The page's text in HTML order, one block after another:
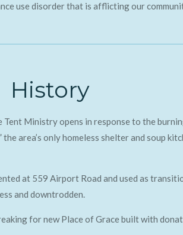
use disorder that is afflicting our
History
Tent Ministry opens in response to the
area’s only homeless shelter and soup
at 559 Airport Road and used as
and downtrodden.
for new Place of Grace built with